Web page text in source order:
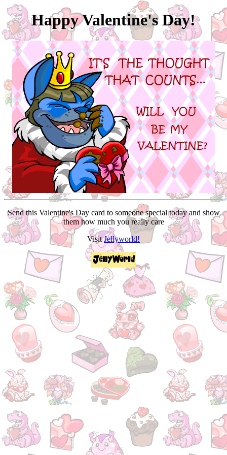
Happy Valentine's Day!
Send this Valentine's Day card to someone special today and show
them how much you really care
VisitJellyworld!